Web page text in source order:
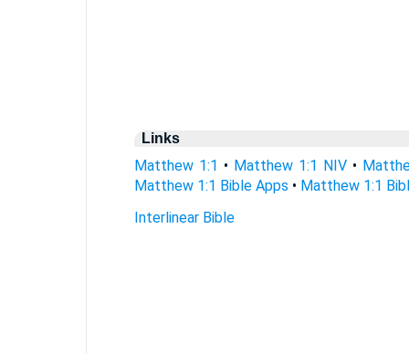
Links
Matthew 1:1 • Matthew 1:1 NIV•
Matthew 1:1 Bible Apps • Matthew 1:1
Interlinear Bible